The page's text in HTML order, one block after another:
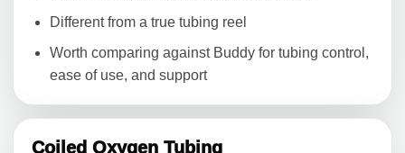
Different from a true tubing reel
Worth comparing against Buddy for tubing control,
ease of use, and support
Coiled Oxygen Tubing